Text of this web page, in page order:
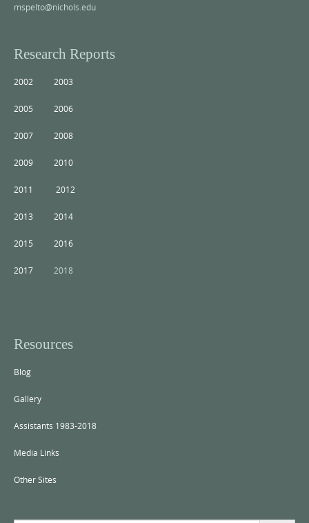
mspelto@nichols.edu
Research Reports
2002 2003
2005 2006
2007 2008
2009 2010
2011 2012
2013 2014
2015 2016
2017 2018
Resources
Blog
Gallery
Assistants 1983-2018
Media Links
Other Sites